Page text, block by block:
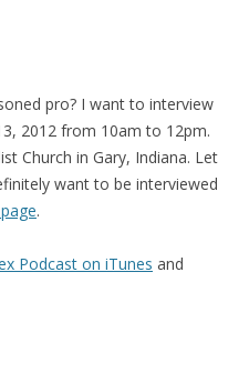
pro? I want to interview
2012 from 10am to 12pm.
Church in Gary, Indiana. Let
want to be interviewed
.
Podcast on iTunes and